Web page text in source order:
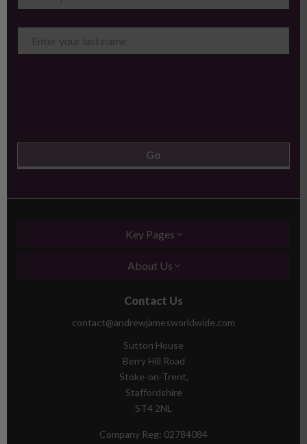
Key Pages
About Us
Contact Us
contact@andrewjamesworldwide.com
Sutton House
Berry Hill Road
Stoke-on-Trent,
Staffordshire
ST4 2NL
Company Reg: 02784084